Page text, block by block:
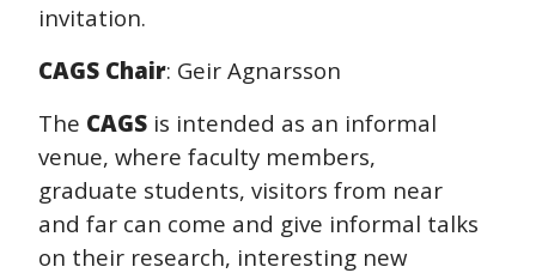
invitation.
CAGS Chair: Geir Agnarsson
The CAGS is intended as an informal
venue, where faculty members,
graduate students, visitors from near
and far can come and give informal talks
on their research, interesting new